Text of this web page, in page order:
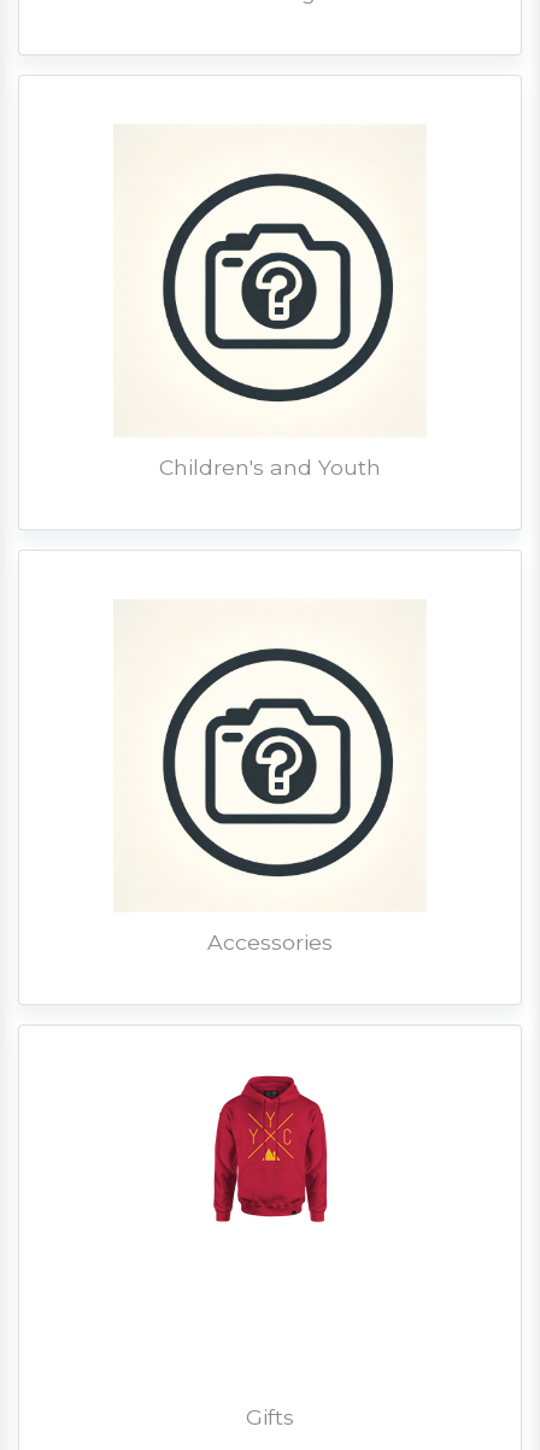
Children's and Youth
Accessories
Gifts